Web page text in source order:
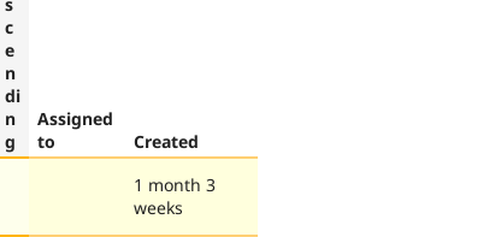
Assigned
to
Created
1 month 3
weeks